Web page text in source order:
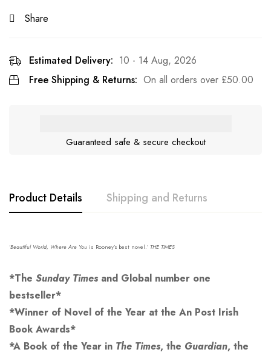
Share
Estimated Delivery: 10 - 14 Aug, 2026
Free Shipping & Returns: On all orders over £50.00
Guaranteed safe & secure checkout
Product Details Shipping and Returns
‘Beautiful World, Where Are You is Rooney’s best novel.’ THE TIMES
*The Sunday Times and Global number one
bestseller*
*Winner of Novel of the Year at the An Post Irish
Book Awards*
*A Book of the Year in The Times, the Guardian, the